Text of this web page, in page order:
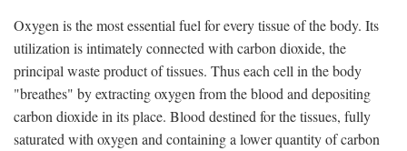
Oxygen is the most essential fuel for every tissue of the body. Its
utilization is intimately connected with carbon dioxide, the
principal waste product of tissues. Thus each cell in the body
"breathes" by extracting oxygen from the blood and depositing
carbon dioxide in its place. Blood destined for the tissues, fully
saturated with oxygen and containing a lower quantity of carbon